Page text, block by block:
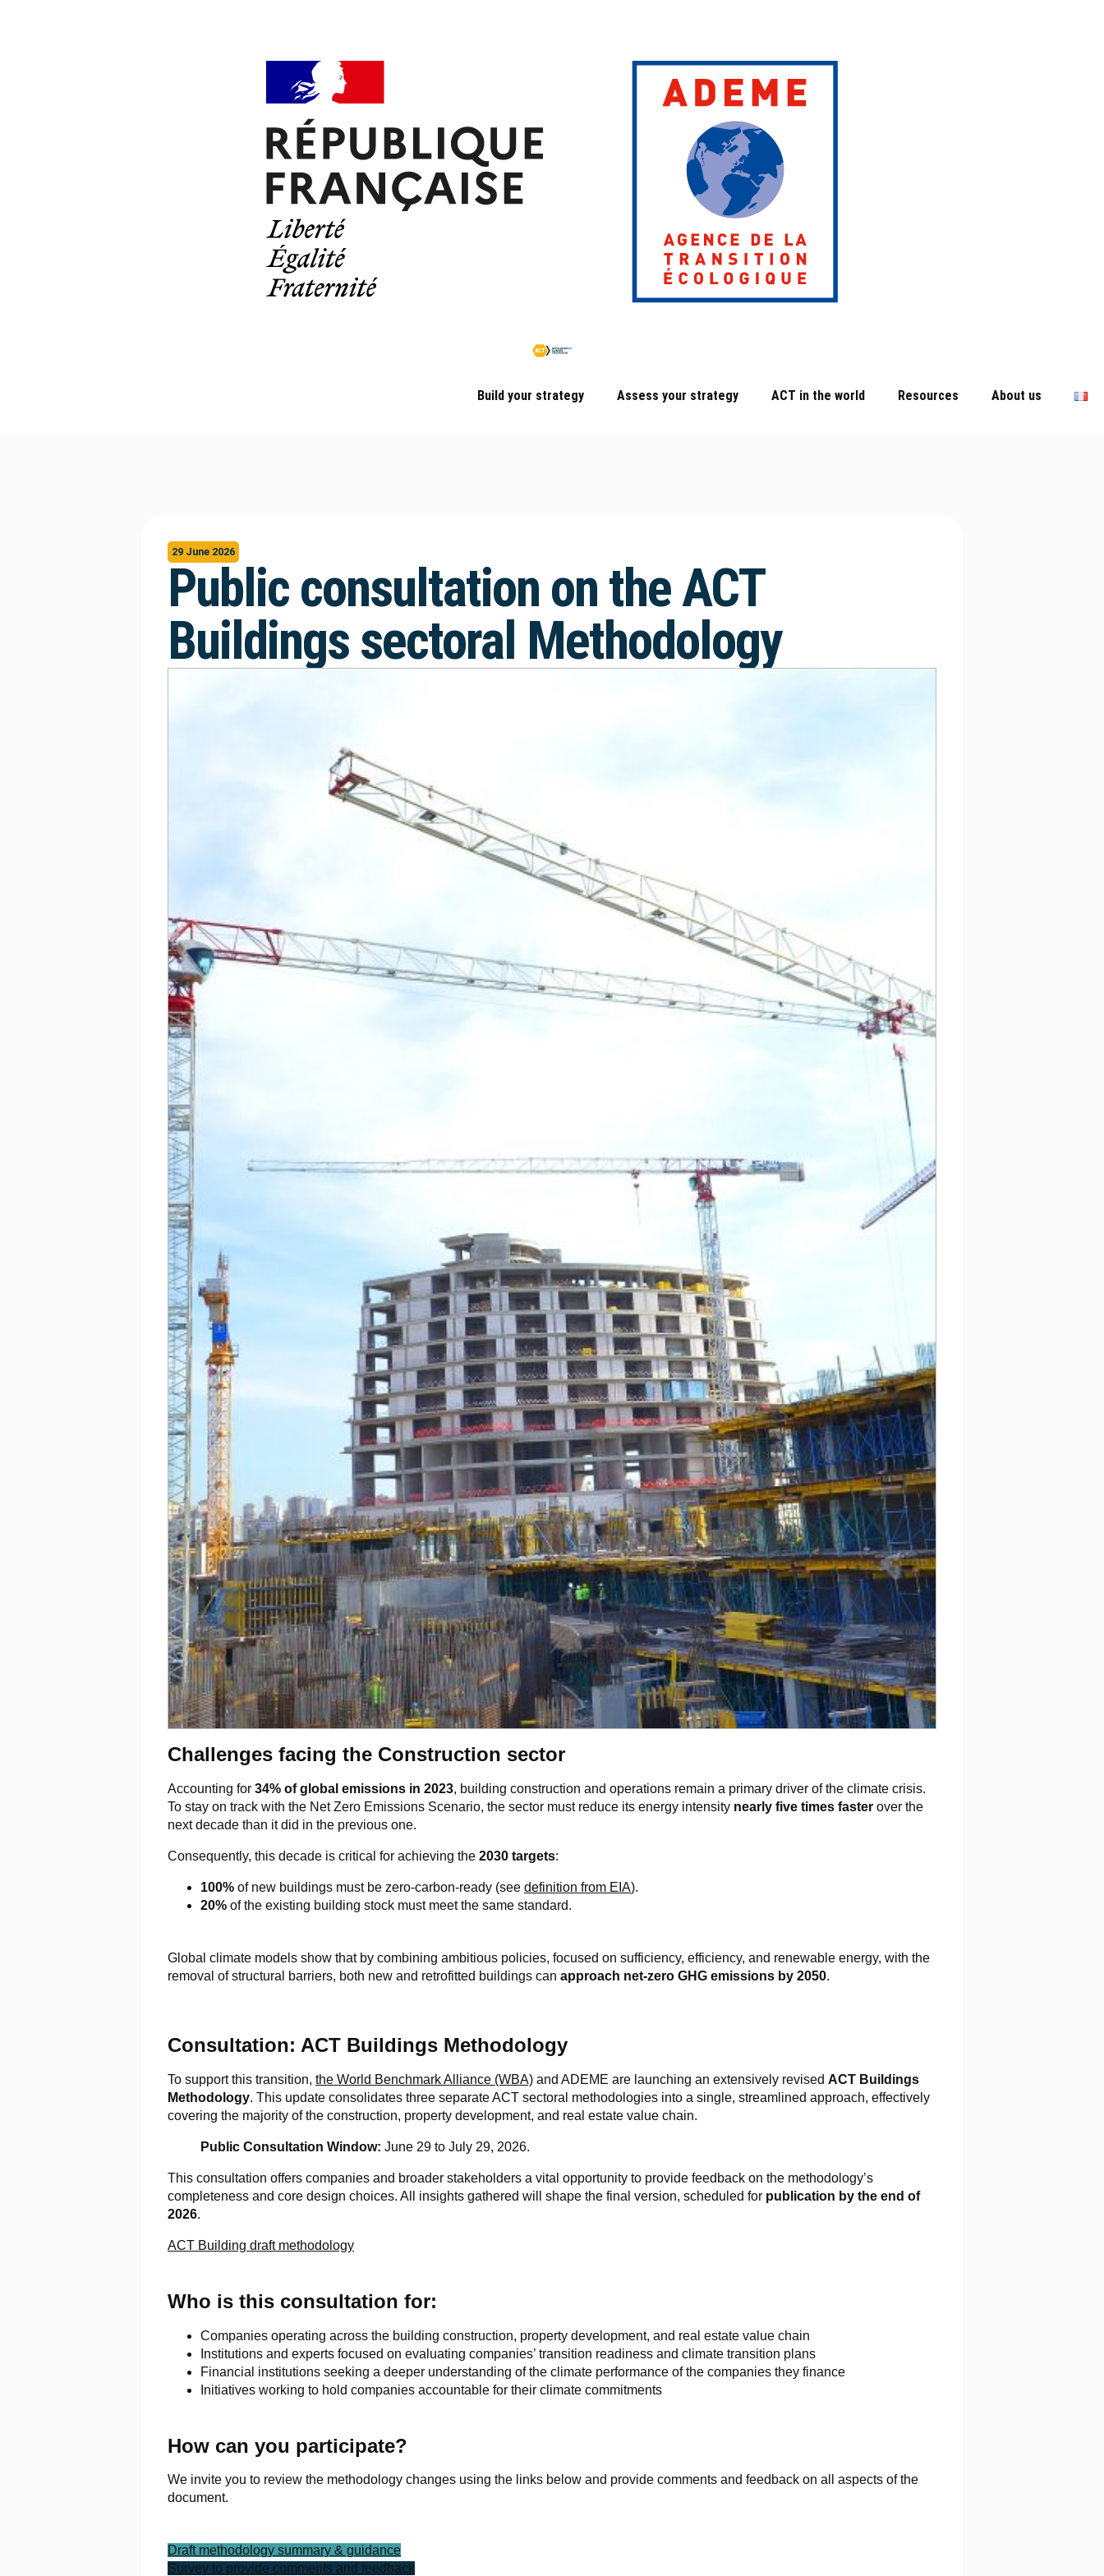
Build your strategy Assess your strategy ACT in the world Resources About us
29 June 2026
Public consultation on the ACT
Buildings sectoral Methodology
Challenges facing the Construction sector
Accounting for 34% of global emissions in 2023, building construction and operations remain a primary driver of the climate crisis.
To stay on track with the Net Zero Emissions Scenario, the sector must reduce its energy intensity nearly five times faster over the
next decade than it did in the previous one.
Consequently, this decade is critical for achieving the 2030 targets:
100% of new buildings must be zero-carbon-ready (see definition from EIA).
20% of the existing building stock must meet the same standard.
Global climate models show that by combining ambitious policies, focused on sufficiency, efficiency, and renewable energy, with the
removal of structural barriers, both new and retrofitted buildings can approach net-zero GHG emissions by 2050.
Consultation: ACT Buildings Methodology
To support this transition, the World Benchmark Alliance (WBA) and ADEME are launching an extensively revised ACT Buildings
Methodology. This update consolidates three separate ACT sectoral methodologies into a single, streamlined approach, effectively
covering the majority of the construction, property development, and real estate value chain.
Public Consultation Window: June 29 to July 29, 2026.
This consultation offers companies and broader stakeholders a vital opportunity to provide feedback on the methodology’s
completeness and core design choices. All insights gathered will shape the final version, scheduled for publication by the end of
2026.
ACT Building draft methodology
Who is this consultation for:
Companies operating across the building construction, property development, and real estate value chain
Institutions and experts focused on evaluating companies’ transition readiness and climate transition plans
Financial institutions seeking a deeper understanding of the climate performance of the companies they finance
Initiatives working to hold companies accountable for their climate commitments
How can you participate?
We invite you to review the methodology changes using the links below and provide comments and feedback on all aspects of the
document.
Draft methodology summary & guidance
Survey to provide comments and feedback